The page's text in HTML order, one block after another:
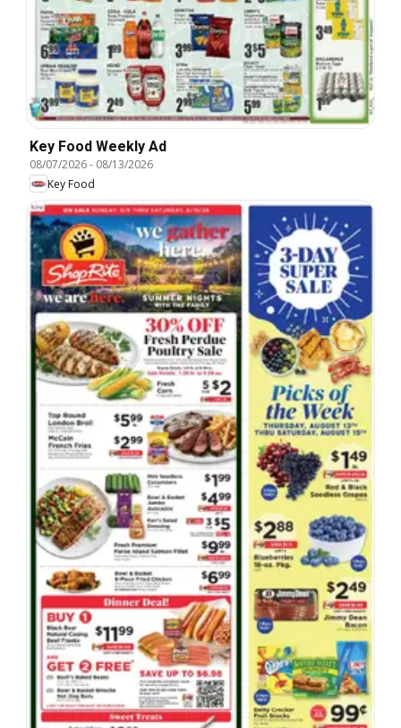
Key Food Weekly Ad
08/07/2026- 08/13/2026
Key Food